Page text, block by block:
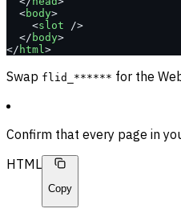
  <
body>
    <
slot />
  </
body>
</ html>
Swap flid_****** for the
Confirm that every page in
HTML
Copy